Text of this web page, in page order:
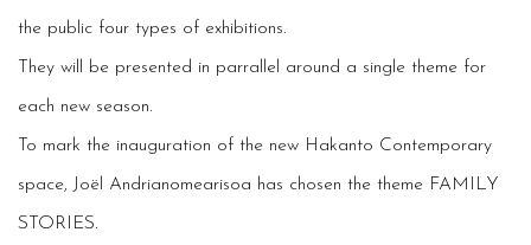
the public four types of exhibitions.
They will be presented in parrallel around a single theme for
each new season.
To mark the inauguration of the new Hakanto Contemporary
space, Joël Andrianomearisoa has chosen the theme FAMILY
STORIES.